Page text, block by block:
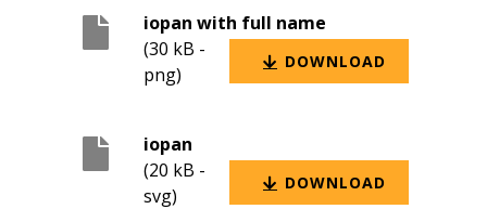
iopan with full name
(30 kB -
png)
DOWNLOAD
iopan
(20 kB -
svg)
DOWNLOAD